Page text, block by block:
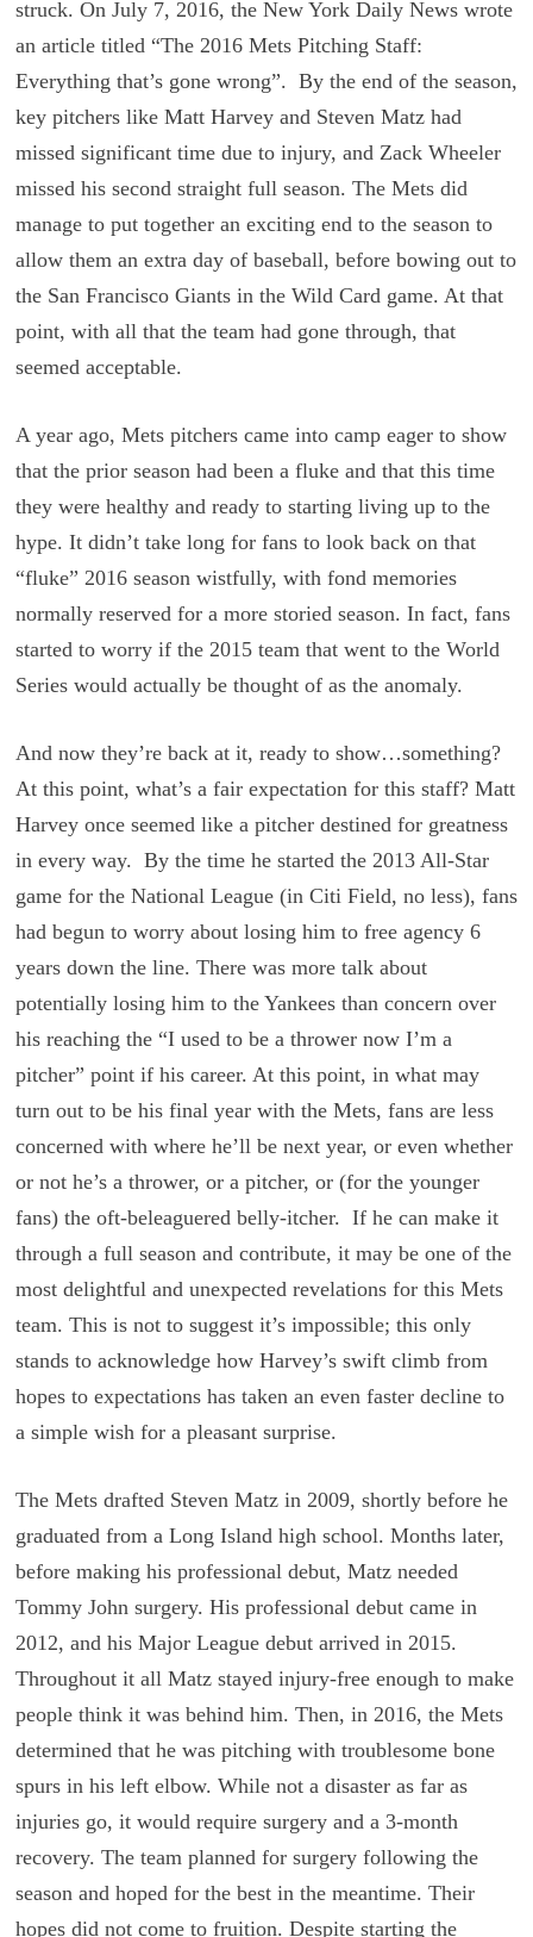
struck. On July 7, 2016, the New York Daily News wrote
an article titled “The 2016 Mets Pitching Staff:
Everything that’s gone wrong”. By the end of the season,
key pitchers like Matt Harvey and Steven Matz had
missed significant time due to injury, and Zack Wheeler
missed his second straight full season. The Mets did
manage to put together an exciting end to the season to
allow them an extra day of baseball, before bowing out to
the San Francisco Giants in the Wild Card game. At that
point, with all that the team had gone through, that
seemed acceptable.
A year ago, Mets pitchers came into camp eager to show
that the prior season had been a fluke and that this time
they were healthy and ready to starting living up to the
hype. It didn’t take long for fans to look back on that
“fluke” 2016 season wistfully, with fond memories
normally reserved for a more storied season. In fact, fans
started to worry if the 2015 team that went to the World
Series would actually be thought of as the anomaly.
And now they’re back at it, ready to show…something?
At this point, what’s a fair expectation for this staff? Matt
Harvey once seemed like a pitcher destined for greatness
in every way. By the time he started the 2013 All-Star
game for the National League (in Citi Field, no less), fans
had begun to worry about losing him to free agency 6
years down the line. There was more talk about
potentially losing him to the Yankees than concern over
his reaching the “I used to be a thrower now I’m a
pitcher” point if his career. At this point, in what may
turn out to be his final year with the Mets, fans are less
concerned with where he’ll be next year, or even whether
or not he’s a thrower, or a pitcher, or (for the younger
fans) the oft-beleaguered belly-itcher. If he can make it
through a full season and contribute, it may be one of the
most delightful and unexpected revelations for this Mets
team. This is not to suggest it’s impossible; this only
stands to acknowledge how Harvey’s swift climb from
hopes to expectations has taken an even faster decline to
a simple wish for a pleasant surprise.
The Mets drafted Steven Matz in 2009, shortly before he
graduated from a Long Island high school. Months later,
before making his professional debut, Matz needed
Tommy John surgery. His professional debut came in
2012, and his Major League debut arrived in 2015.
Throughout it all Matz stayed injury-free enough to make
people think it was behind him. Then, in 2016, the Mets
determined that he was pitching with troublesome bone
spurs in his left elbow. While not a disaster as far as
injuries go, it would require surgery and a 3-month
recovery. The team planned for surgery following the
season and hoped for the best in the meantime. Their
hopes did not come to fruition. Despite starting the